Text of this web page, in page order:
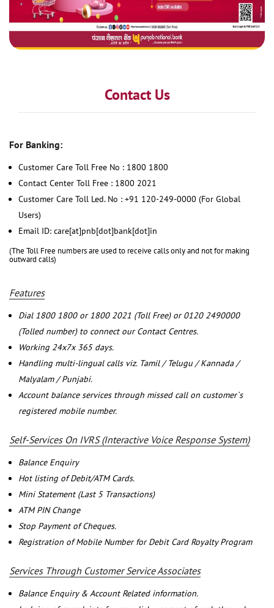
Contact Us
For Banking:
Customer Care Toll Free No : 1800 1800
Contact Center Toll Free : 1800 2021
Customer Care Toll Led. No : +91 120-249-0000 (For Global
Users)
Email ID: care[at]pnb[dot]bank[dot]in
(The Toll Free numbers are used to receive calls only and not for making
outward calls)
Features
Dial 1800 1800 or 1800 2021 (Toll Free) or 0120 2490000
(Tolled number) to connect our Contact Centres.
Working 24x7x 365 days.
Handling multi-lingual calls viz. Tamil / Telugu / Kannada /
Malyalam / Punjabi.
Account balance services through missed call on customer`s
registered mobile number.
Self-Services On IVRS (Interactive Voice Response System)
Balance Enquiry
Hot listing of Debit/ATM Cards.
Mini Statement (Last 5 Transactions)
ATM PIN Change
Stop Payment of Cheques.
Registration of Mobile Number for Debit Card Royalty Program
Services Through Customer Service Associates
Balance Enquiry & Account Related information.